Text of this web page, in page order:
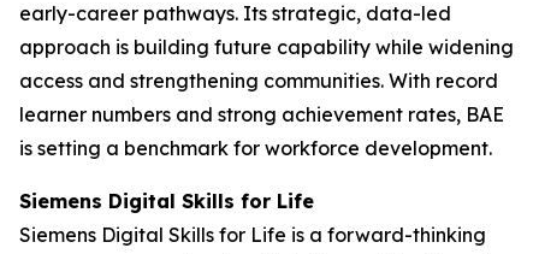
early-career pathways. Its strategic, data-led
approach is building future capability while widening
access and strengthening communities. With record
learner numbers and strong achievement rates, BAE
is setting a benchmark for workforce development.
Siemens Digital Skills for Life
Siemens Digital Skills for Life is a forward-thinking